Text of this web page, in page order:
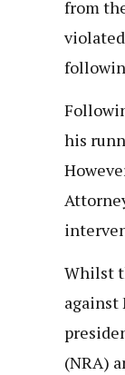
from
his
Whilst
against
(NRA)